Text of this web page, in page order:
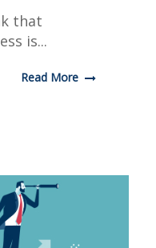
that
is...
Read More